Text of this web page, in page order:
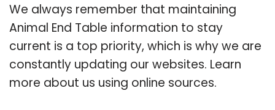
We always remember that maintaining
Animal End Table information to stay
current is a top priority, which is why we are
constantly updating our websites. Learn
more about us using online sources.